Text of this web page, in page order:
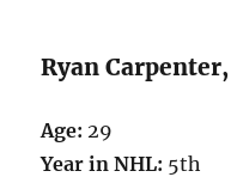
Ryan
Age: 29
Year in NHL: 5th